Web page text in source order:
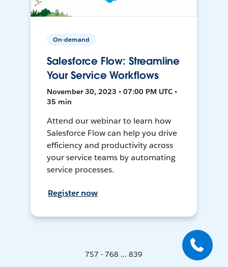
On-demand
Salesforce Flow: Streamline
Your Service Workflows
November 30, 2023 • 07:00 PM UTC •
35 min
Attend our webinar to learn how
Salesforce Flow can help you drive
efficiency and productivity across
your service teams by automating
service processes.
Register now
757 - 768 ... 839